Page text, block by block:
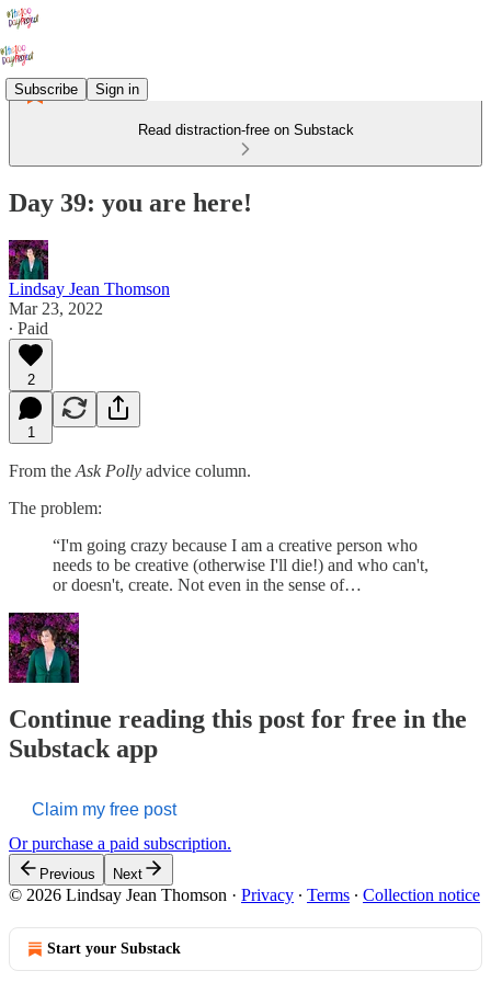
Subscribe Sign in
Read distraction-free on Substack
Day 39: you are here!
Lindsay Jean Thomson
Mar 23, 2022
∙ Paid
2
1
From the Ask Polly advice column.
The problem:
“I'm going crazy because I am a creative person who
needs to be creative (otherwise I'll die!) and who can't,
or doesn't, create. Not even in the sense of…
Continue reading this post for free in the
Substack app
Claim my free post
Or purchase a paid subscription.
Previous Next
© 2026 Lindsay Jean Thomson · Privacy ∙ Terms ∙ Collection notice
Start your Substack